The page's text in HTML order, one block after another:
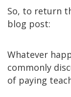
So, to return
blog post:
Whatever
commonly
of paying